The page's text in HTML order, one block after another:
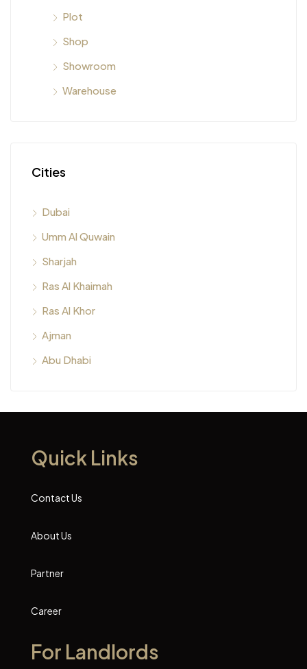
Plot
Shop
Showroom
Warehouse
Cities
Dubai
Umm Al Quwain
Sharjah
Ras Al Khaimah
Ras Al Khor
Ajman
Abu Dhabi
Quick Links
Contact Us
About Us
Partner
Career
For Landlords